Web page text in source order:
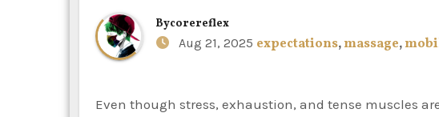
Bycorereflex
Aug 21, 2025 expectations,massage,
Even though stress, exhaustion, and tense muscles are widespread problems in modern lifestyles,